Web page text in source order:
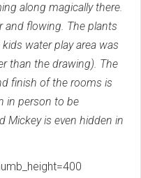
along magically there.
and flowing. The plants
water play area was
than the drawing). The
finish of the rooms is
in person to be
Mickey is even hidden in